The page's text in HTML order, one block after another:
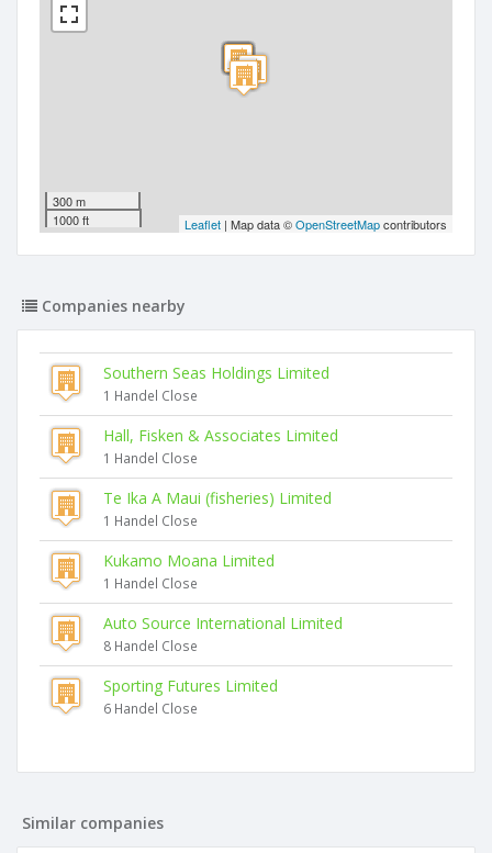
300 m
1000 ft
Leaflet | Map data ©OpenStreetMapcontributors
Companies nearby
Southern Seas Holdings Limited
1 Handel Close
Hall, Fisken & Associates Limited
1 Handel Close
Te Ika A Maui (fisheries) Limited
1 Handel Close
Kukamo Moana Limited
1 Handel Close
Auto Source International Limited
8 Handel Close
Sporting Futures Limited
6 Handel Close
Similar companies